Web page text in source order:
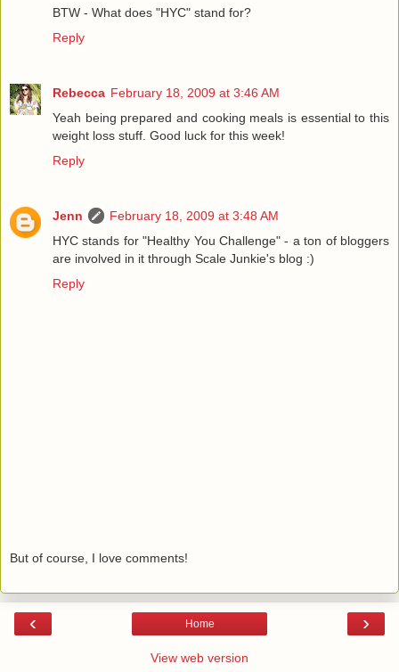
BTW - What does "HYC" stand for?
Reply
Rebecca February 18, 2009 at 3:46 AM
Yeah being prepared and cooking meals is essential to this
weight loss stuff. Good luck for this week!
Reply
Jenn
February 18, 2009 at 3:48 AM
HYC stands for "Healthy You Challenge" - a ton of bloggers
are involved in it through Scale Junkie's blog :)
Reply
But of course, I love comments!
‹ ›
Home
View web version